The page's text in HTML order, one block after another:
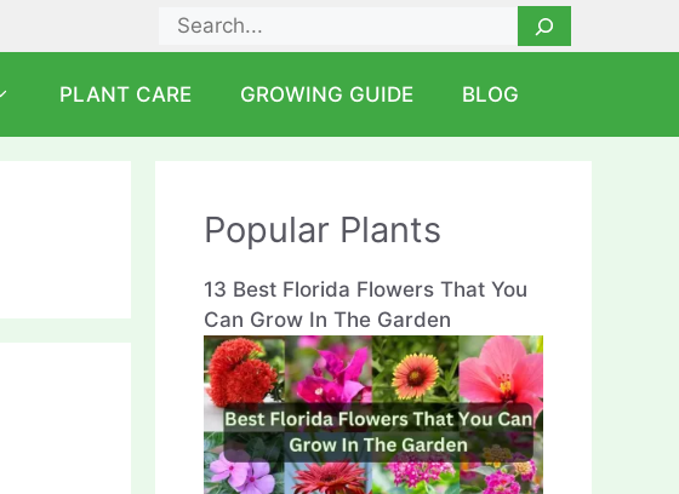
Search
PLANT CARE GROWING GUIDE BLOG
Popular Plants
13 Best Florida Flowers That You
Can Grow In The Garden